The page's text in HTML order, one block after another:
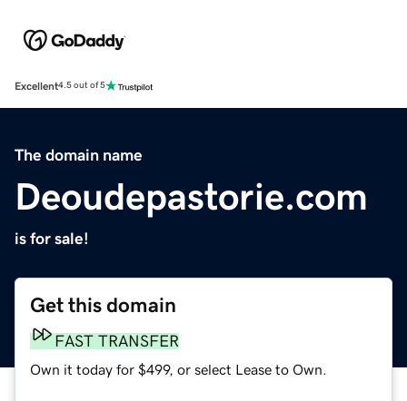
Excellent4.5 out of 5
The domain name
Deoudepastorie.com
is for sale!
Get this domain
FAST TRANSFER
Own it today for $499, or select Lease to Own.